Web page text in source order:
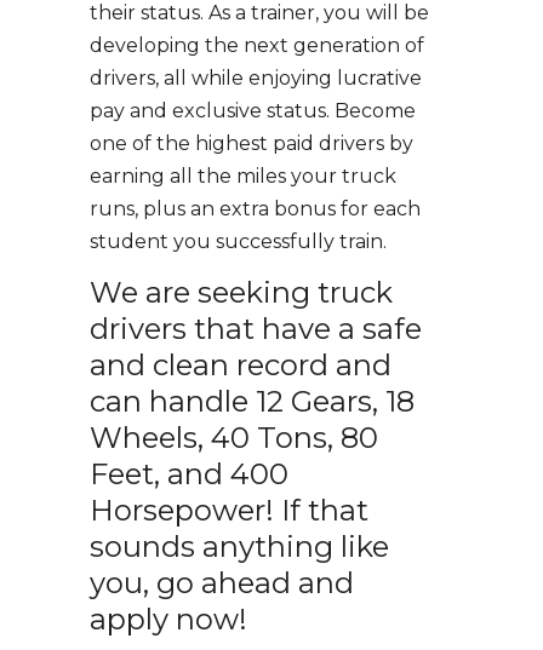
their status. As a trainer, you will be
developing the next generation of
drivers, all while enjoying lucrative
pay and exclusive status. Become
one of the highest paid drivers by
earning all the miles your truck
runs, plus an extra bonus for each
student you successfully train.
We are seeking truck
drivers that have a safe
and clean record and
can handle 12 Gears, 18
Wheels, 40 Tons, 80
Feet, and 400
Horsepower! If that
sounds anything like
you, go ahead and
apply now!